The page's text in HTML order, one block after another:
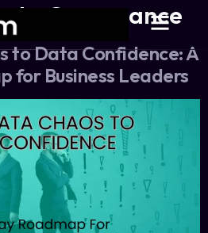
Governance
to Data Confidence: A
for Business Leaders